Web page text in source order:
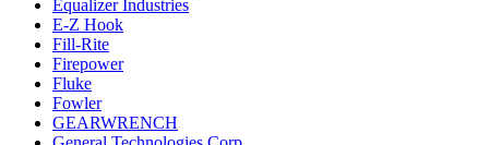
Equalizer Industries
E-Z Hook
Fill-Rite
Firepower
Fluke
Fowler
GEARWRENCH